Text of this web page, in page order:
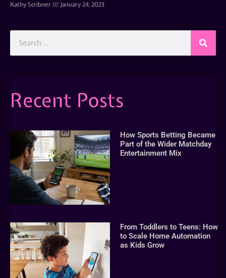
Kathy Scribner January 24, 2023
Recent Posts
How Sports Betting Became
Part of the Wider Matchday
Entertainment Mix
From Toddlers to Teens: How
to Scale Home Automation
as Kids Grow